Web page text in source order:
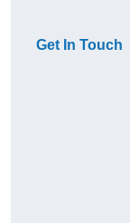
Get In Touch